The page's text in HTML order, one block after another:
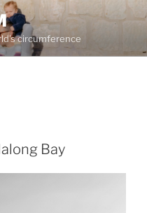
circumference
Bay